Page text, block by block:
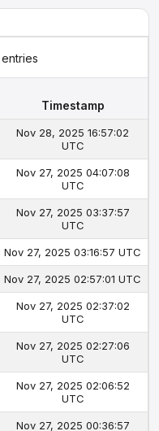
entries
Timestamp
Timestamp
Nov 28, 2025 16:57:02
UTC
Nov 27, 2025 04:07:08
UTC
Nov 27, 2025 03:37:57
UTC
Nov 27, 2025 03:16:57 UTC
Nov 27, 2025 02:57:01 UTC
Nov 27, 2025 02:37:02
UTC
Nov 27, 2025 02:27:06
UTC
Nov 27, 2025 02:06:52
UTC
Nov 27, 2025 00:36:57